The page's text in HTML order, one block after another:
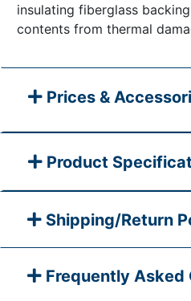
insulating fiberglass
contents from thermal
Prices &
Product
Shipping/Return
Frequently Asked